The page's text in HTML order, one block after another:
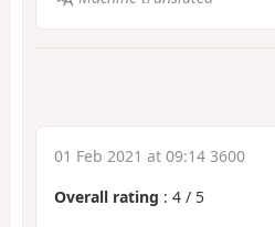
01 Feb 2021 at 09:14 3600
Overall rating : 4 / 5